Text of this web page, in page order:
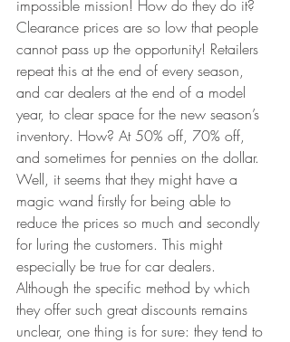
impossible mission! How do they do it?
Clearance prices are so low that people
cannot pass up the opportunity! Retailers
repeat this at the end of every season,
and car dealers at the end of a model
year, to clear space for the new season’s
inventory. How? At 50% off, 70% off,
and sometimes for pennies on the dollar.
Well, it seems that they might have a
magic wand firstly for being able to
reduce the prices so much and secondly
for luring the customers. This might
especially be true for car dealers.
Although the specific method by which
they offer such great discounts remains
unclear, one thing is for sure: they tend to